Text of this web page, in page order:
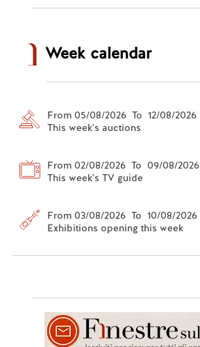
Week calendar
From 05/08/2026 To 12/08/2026
This week's auctions
From 02/08/2026 To 09/08/2026
This week's TV guide
From 03/08/2026 To 10/08/2026
Exhibitions opening this week